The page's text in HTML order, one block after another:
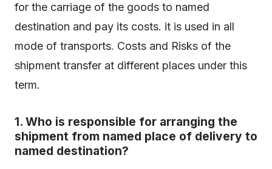
for the carriage of the goods to named
destination and pay its costs. it is used in all
mode of transports. Costs and Risks of the
shipment transfer at different places under this
term.
1. Who is responsible for arranging the
shipment from named place of delivery to
named destination?